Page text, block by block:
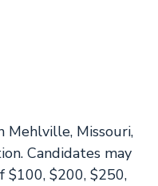
Mehlville, Missouri,
Candidates may
$100, $200, $250,